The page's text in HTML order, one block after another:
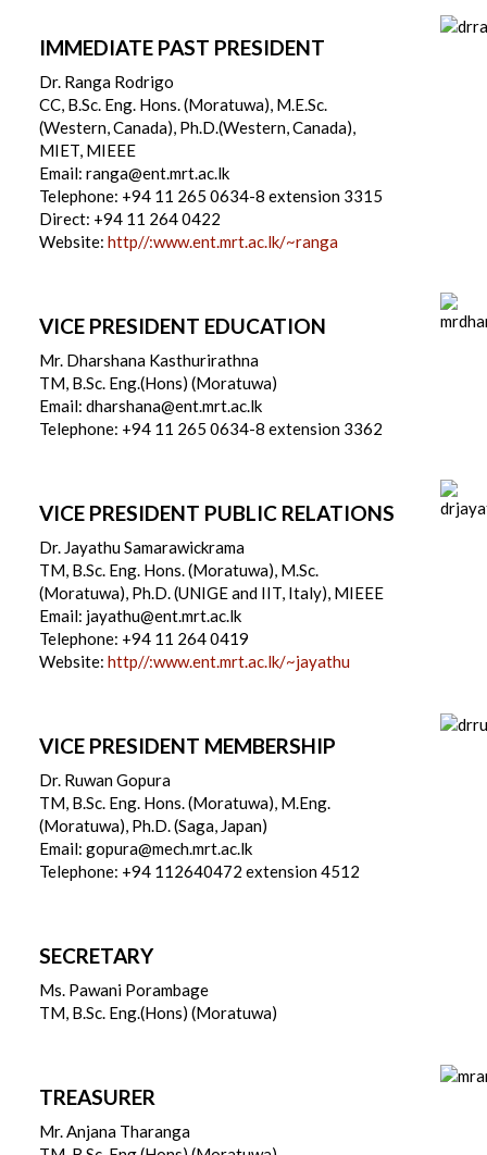
IMMEDIATE PAST PRESIDENT
Dr. Ranga Rodrigo
CC, B.Sc. Eng. Hons. (Moratuwa), M.E.Sc.
(Western, Canada), Ph.D.(Western, Canada),
MIET, MIEEE
Email: ranga@ent.mrt.ac.lk
Telephone: +94 11 265 0634-8 extension 3315
Direct: +94 11 264 0422
Website: http//:www.ent.mrt.ac.lk/~ranga
VICE PRESIDENT EDUCATION
Mr. Dharshana Kasthurirathna
TM, B.Sc. Eng.(Hons) (Moratuwa)
Email: dharshana@ent.mrt.ac.lk
Telephone: +94 11 265 0634-8 extension 3362
VICE PRESIDENT PUBLIC RELATIONS
Dr. Jayathu Samarawickrama
TM, B.Sc. Eng. Hons. (Moratuwa), M.Sc.
(Moratuwa), Ph.D. (UNIGE and IIT, Italy), MIEEE
Email: jayathu@ent.mrt.ac.lk
Telephone: +94 11 264 0419
Website: http//:www.ent.mrt.ac.lk/~jayathu
VICE PRESIDENT MEMBERSHIP
Dr. Ruwan Gopura
TM, B.Sc. Eng. Hons. (Moratuwa), M.Eng.
(Moratuwa), Ph.D. (Saga, Japan)
Email: gopura@mech.mrt.ac.lk
Telephone: +94 112640472 extension 4512
SECRETARY
Ms. Pawani Porambage
TM, B.Sc. Eng.(Hons) (Moratuwa)
TREASURER
Mr. Anjana Tharanga